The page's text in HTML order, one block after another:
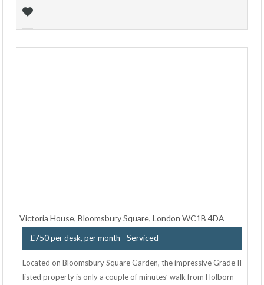
Victoria House, Bloomsbury Square, London WC1B 4DA
£750 per desk, per month - Serviced
Located on Bloomsbury Square Garden, the impressive Grade II
listed property is only a couple of minutes’ walk from Holborn